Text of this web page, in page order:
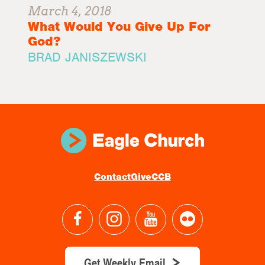
March 4, 2018
What Would You Give Up For
God?
BRAD JANISZEWSKI
ContactGiveCCB